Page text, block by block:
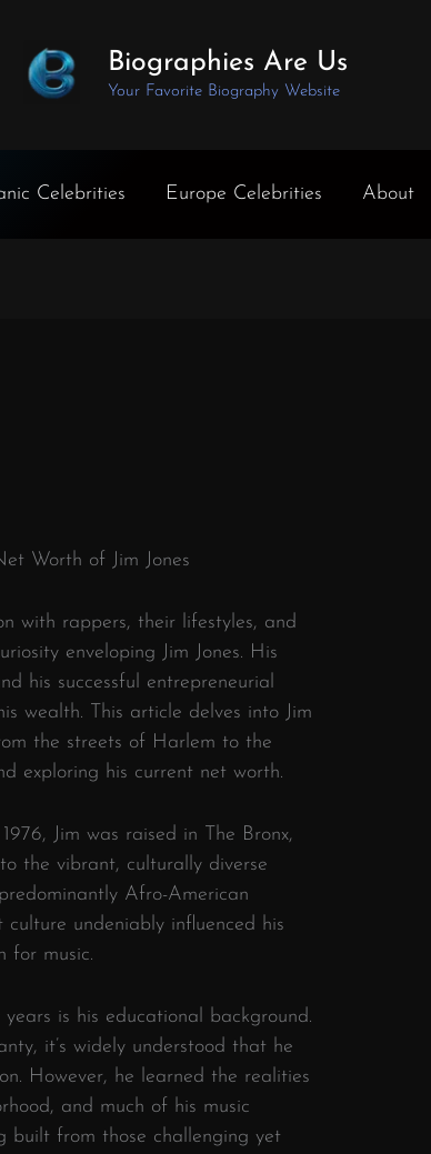
Biographies Are Us
Your Favorite Biography Website
Celebrities Europe Celebrities About
Worth of Jim Jones
with rappers, their lifestyles, and
enveloping Jim Jones. His
his successful entrepreneurial
wealth. This article delves into Jim
the streets of Harlem to the
exploring his current net worth.
Jim was raised in The Bronx,
the vibrant, culturally diverse
Afro-American
culture undeniably influenced his
for music.
is his educational background.
it’s widely understood that he
However, he learned the realities
and much of his music
built from those challenging yet